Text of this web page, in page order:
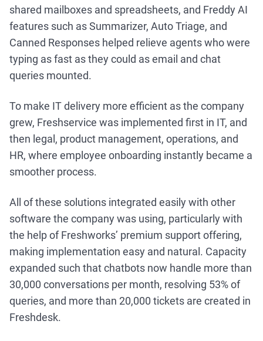
shared mailboxes and spreadsheets, and Freddy AI
features such as Summarizer, Auto Triage, and
Canned Responses helped relieve agents who were
typing as fast as they could as email and chat
queries mounted.
To make IT delivery more efficient as the company
grew, Freshservice was implemented first in IT, and
then legal, product management, operations, and
HR, where employee onboarding instantly became a
smoother process.
All of these solutions integrated easily with other
software the company was using, particularly with
the help of Freshworks’ premium support offering,
making implementation easy and natural. Capacity
expanded such that chatbots now handle more than
30,000 conversations per month, resolving 53% of
queries, and more than 20,000 tickets are created in
Freshdesk.